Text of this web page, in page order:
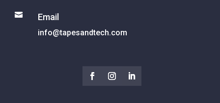
 Email
info@tapesandtech.com